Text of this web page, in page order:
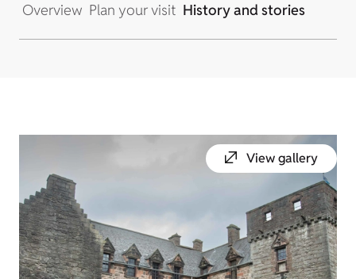
Overview Plan your visit History and stories
View gallery